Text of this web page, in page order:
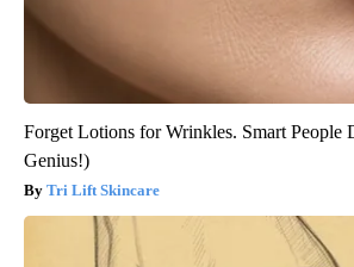
Forget Lotions for Wrinkles. Smart People
Genius!)
Tri Lift Skincare